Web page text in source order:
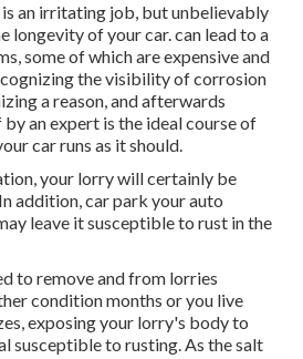
an irritating job, but unbelievably
longevity of your car. can lead to a
some of which are expensive and
the visibility of corrosion
a reason, and afterwards
an expert is the ideal course of
car runs as it should.
your lorry will certainly be
addition, car park your auto
leave it susceptible to rust in the
to remove and from lorries
condition months or you live
exposing your lorry's body to
susceptible to rusting. As the salt